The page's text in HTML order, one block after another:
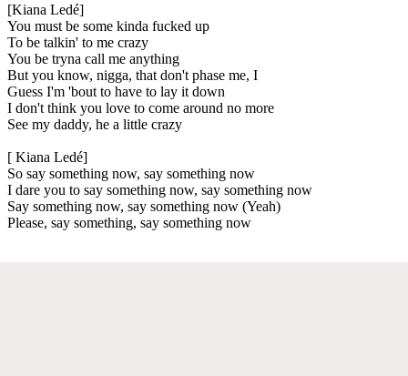
[Kiana Ledé]
You must be some kinda fucked up
To be talkin' to me crazy
You be tryna call me anything
But you know, nigga, that don't phase me, I
Guess I'm 'bout to have to lay it down
I don't think you love to come around no more
See my daddy, he a little crazy
[ Kiana Ledé]
So say something now, say something now
I dare you to say something now, say something now
Say something now, say something now (Yeah)
Please, say something, say something now